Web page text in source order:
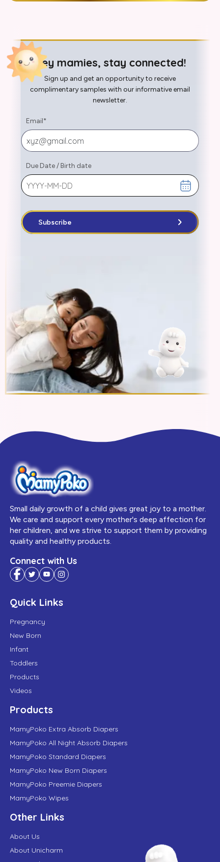
Hey mamies, stay connected!
Sign up and get an opportunity to receive
complimentary samples with our informative email
newsletter.
Email*
Due Date/ Birth date
Subscribe
Small daily growth of a child gives great joy to a mother.
We care and support every mother's deep affection for
her children, and we strive to support them by providing
quality and healthy products.
Connect with Us
Quick Links
Pregnancy
New Born
Infant
Toddlers
Products
Videos
Products
MamyPoko Extra Absorb Diapers
MamyPoko All Night Absorb Diapers
MamyPoko Standard Diapers
MamyPoko New Born Diapers
MamyPoko Preemie Diapers
MamyPoko Wipes
Other Links
About Us
About Unicharm